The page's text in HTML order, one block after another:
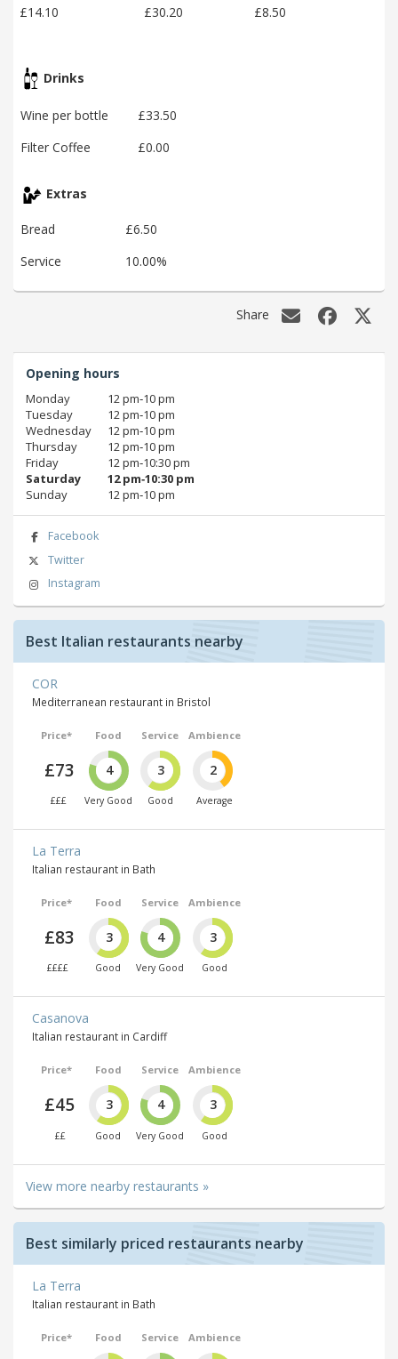
£14.10 £30.20 £8.50
Drinks
Wine per bottle
£33.50
Filter Coffee
£0.00
Extras
Bread
£6.50
Service
10.00%
Share
Opening hours
Monday
12 pm‑10 pm
Tuesday
12 pm‑10 pm
Wednesday
12 pm‑10 pm
Thursday
12 pm‑10 pm
Friday
12 pm‑10:30 pm
Saturday
12 pm‑10:30 pm
Sunday
12 pm‑10 pm
Facebook
Twitter
Instagram
Best Italian restaurants nearby
COR
Mediterranean restaurant in Bristol
Price*
£73
£££
Food
4
Very Good
Service
3
Good
Ambience
2
Average
La Terra
Italian restaurant in Bath
Price*
£83
££££
Food
3
Good
Service
4
Very Good
Ambience
3
Good
Casanova
Italian restaurant in Cardiff
Price*
£45
££
Food
3
Good
Service
4
Very Good
Ambience
3
Good
View more nearby restaurants »
Best similarly priced restaurants nearby
La Terra
Italian restaurant in Bath
Price* Food Service Ambience